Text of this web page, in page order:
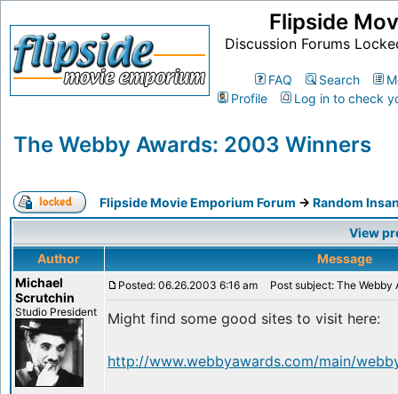
Flipside
Discussion Forums
FAQ Search
Profile
Log in to check
The Webby Awards: 2003 Winners
Flipside Movie Emporium Forum -> Random
View
Author
Message
Michael
Scrutchin
Studio President
Posted: 06.26.2003 6:16 am Post subject: The Webby
Might find some good sites to visit here:
http://www.webbyawards.com/main/